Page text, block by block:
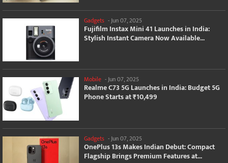
Gadgets - Jun 07, 2025
Fujifilm Instax Mini 41 Launches in India:
Stylish Instant Camera Now Available...
Mobile -Jun 07, 2025
Realme C73 5G Launches in India: Budget 5G
Phone Starts at ₹10,499
Gadgets -Jun 07, 2025
OnePlus 13s Makes Indian Debut: Compact
Flagship Brings Premium Features at...